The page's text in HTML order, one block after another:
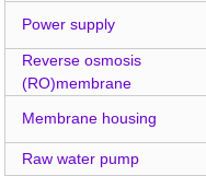
Power supply
Reverse osmosis
(RO)membrane
Membrane housing
Raw water pump